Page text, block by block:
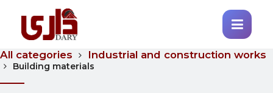
All categories Industrial and construction works
Building materials